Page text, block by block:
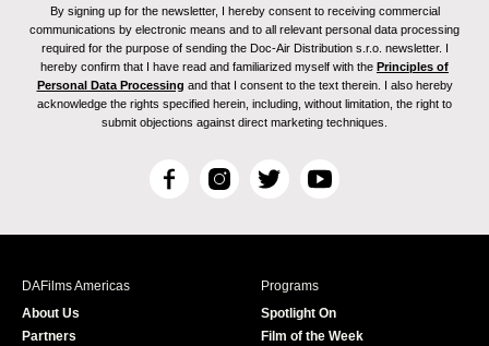
By signing up for the newsletter, I hereby consent to receiving commercial
communications by electronic means and to all relevant personal data processing
required for the purpose of sending the Doc-Air Distribution s.r.o. newsletter. I
hereby confirm that I have read and familiarized myself with the Principles of
Personal Data Processing and that I consent to the text therein. I also hereby
acknowledge the rights specified herein, including, without limitation, the right to
submit objections against direct marketing techniques.
F
c
I
s
T
i
r
Y
u
e
DAFilms Americas
About Us
Partners
Programs
Spotlight On
Film of the Week